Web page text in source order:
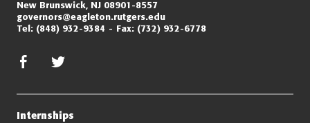
New Brunswick, NJ 08901-8557
governors@eagleton.rutgers.edu
Tel: (848) 932-9384 Fax: (732) 932-6778
facebook
Internships